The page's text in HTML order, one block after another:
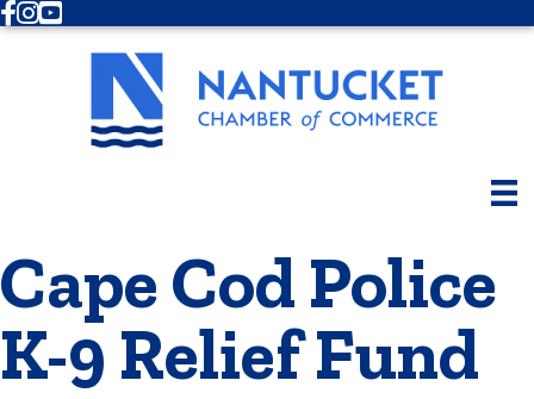
Facebook
Instagram
Youtube
Cape Cod Police
K-9 Relief Fund